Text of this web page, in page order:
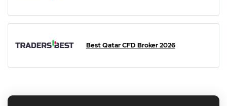
Best Qatar CFD Broker 2026